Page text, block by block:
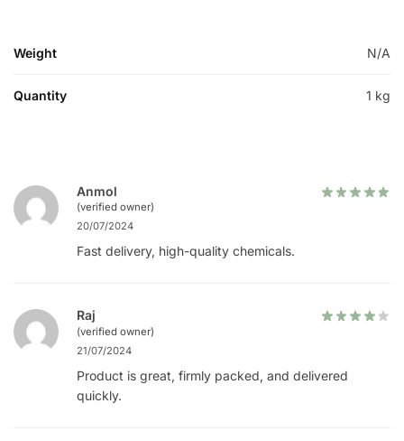
Weight N/A
Quantity 1 kg
Anmol
(verified owner)
20/07/2024
Fast delivery, high-quality chemicals.
Raj
(verified owner)
21/07/2024
Product is great, firmly packed, and delivered
quickly.